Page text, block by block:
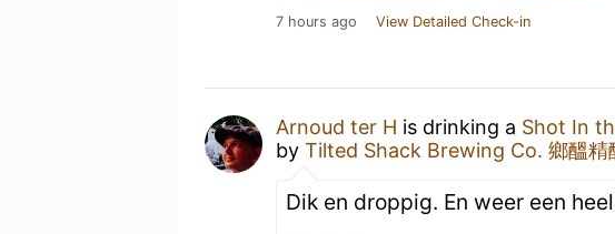
7 hours ago View Detailed Check-in
Arnoud ter H is drinking a Shot In
by Tilted Shack Brewing Co. 鄉醞精
Dik en droppig. En weer een